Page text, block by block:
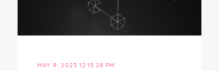
MAY 9, 2023 12:13:28 PM